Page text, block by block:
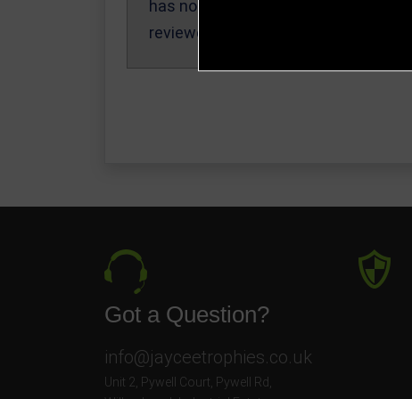
has not been
reviewed yet.
Got a Question?
info@jayceetrophies.co.uk
Unit 2, Pywell Court, Pywell Rd